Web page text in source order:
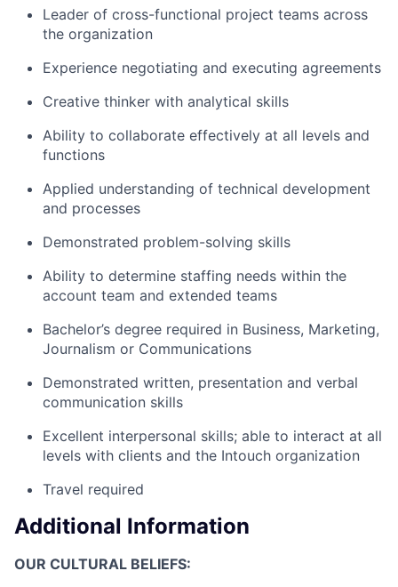
Leader of cross-functional project teams across
the organization
Experience negotiating and executing agreements
Creative thinker with analytical skills
Ability to collaborate effectively at all levels and
functions
Applied understanding of technical development
and processes
Demonstrated problem-solving skills
Ability to determine staffing needs within the
account team and extended teams
Bachelor’s degree required in Business, Marketing,
Journalism or Communications
Demonstrated written, presentation and verbal
communication skills
Excellent interpersonal skills; able to interact at all
levels with clients and the Intouch organization
Travel required
Additional Information
OUR CULTURAL BELIEFS: